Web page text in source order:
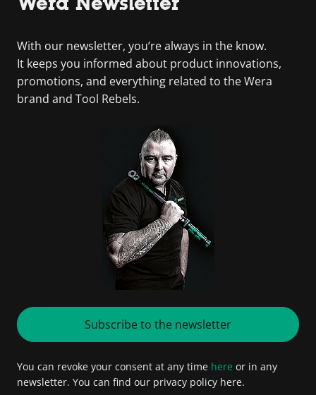
With our newsletter, you’re always in the know.
It keeps you informed about product innovations,
promotions, and everything related to the Wera
brand and Tool Rebels.
Subscribe to the newsletter
You can revoke your consent at any time here or in any
newsletter. You can find our privacy policy here.